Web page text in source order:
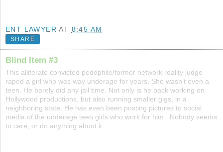
ENT LAWYER AT 8:45 AM
SHARE
Blind Item #3
This alliterate convicted pedophile/former network reality judge
raped a girl who was way underage for years. She wasn’t even a
teen. He barely did any jail time. Not only is he back working on
Hollywood productions, but also running smaller gigs, in a
neighboring state. He has even been posting pictures to social
media of the underage teen girls who work for him. Nobody seems
to care, or do anything about it.